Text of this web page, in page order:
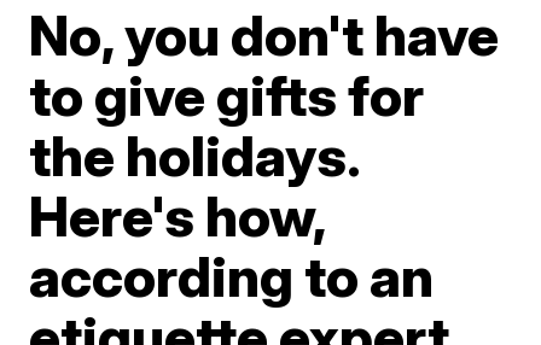
No, you don't have
to give gifts for
the holidays.
Here's how,
according to an